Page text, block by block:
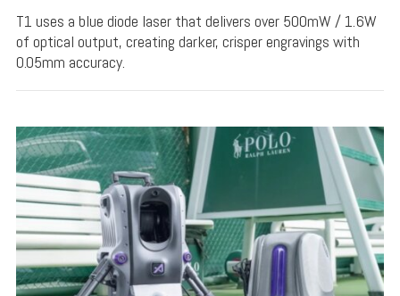
T1 uses a blue diode laser that delivers over 500mW / 1.6W
of optical output, creating darker, crisper engravings with
0.05mm accuracy.